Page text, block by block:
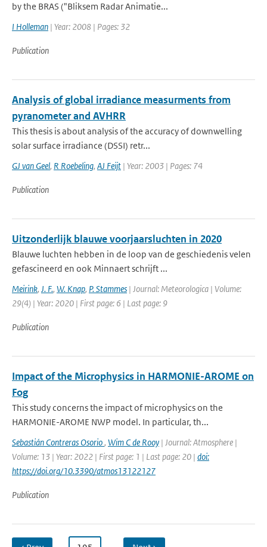
by the BRAS ("Bliksem Radar Animatie...
I Holleman | Year: 2008 | Pages: 32
Publication
Analysis of global irradiance measurments from
pyranometer and AVHRR
This thesis is about analysis of the accuracy of downwelling
solar surface irradiance (DSSI) retr...
GJ van Geel, R Roebeling, AJ Feijt | Year: 2003 | Pages: 74
Publication
Uitzonderlijk blauwe voorjaarsluchten in 2020
Blauwe luchten hebben in de loop van de geschiedenis velen
gefascineerd en ook Minnaert schrijft ...
Meirink, J. F., W. Knap, P. Stammes | Journal: Meteorologica | Volume:
29(4) | Year: 2020 | First page: 6 | Last page: 9
Publication
Impact of the Microphysics in HARMONIE-AROME on
Fog
This study concerns the impact of microphysics on the
HARMONIE-AROME NWP model. In particular, th...
Sebastián Contreras Osorio, Wim C de Rooy | Journal: Atmosphere |
Volume: 13 | Year: 2022 | First page: 1 | Last page: 20 | doi:
https://doi.org/10.3390/atmos13122127
Publication